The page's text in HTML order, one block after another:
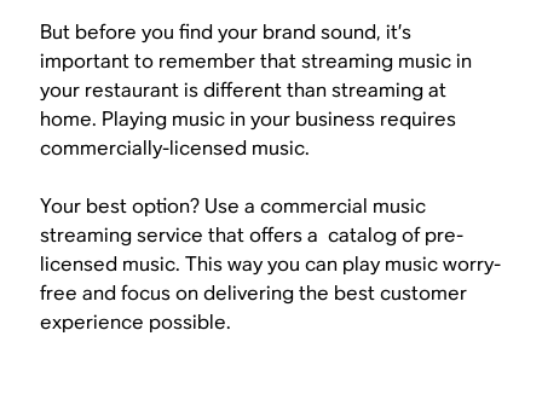
But before you find your brand sound, it’s
important to remember that streaming music in
your restaurant is different than streaming at
home. Playing music in your business requires
commercially-licensed music.
Your best option? Use a commercial music
streaming service that offers a catalog of pre-
licensed music. This way you can play music worry-
free and focus on delivering the best customer
experience possible.